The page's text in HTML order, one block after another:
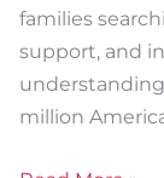
families
support, and
million